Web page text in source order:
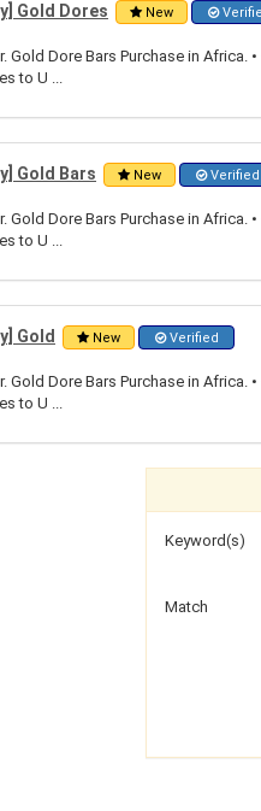
Gold Dores New
Gold Dore Bars Purchase in
to U ...
Gold Bars New Verified
Gold Dore Bars Purchase in
to U ...
Gold New Verified
Gold Dore Bars Purchase in
to U ...
Keyword(s)
Match